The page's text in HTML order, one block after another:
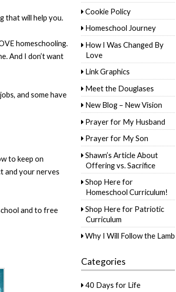
that will help you.
homeschooling.
And I don’t want
and some have
to keep on
and your nerves
and to free
Cookie Policy
Homeschool Journey
How I Was Changed By
Love
Link Graphics
Meet the Douglases
New Blog – New Vision
Prayer for My Husband
Prayer for My Son
Shawn’s Article About
Offering vs. Sacrifice
Shop Here for
Homeschool Curriculum!
Shop Here for Patriotic
Curriculum
Why I Will Follow the Lamb
Categories
40 Days for Life